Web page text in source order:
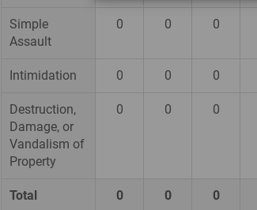
Simple
Assault
0 0 0
Intimidation 0 0 0
Destruction,
Damage, or
Vandalism of
Property
0 0 0
Total 0 0 0